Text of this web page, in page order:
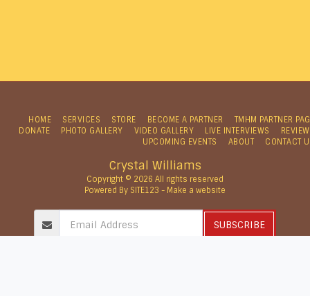
Crystal Williams
Copyright © 2026 All rights reserved
Powered By SITE123 - Make a website
HOME SERVICES STORE BECOME A PARTNER
TMHM PARTNER
DONATE
PHOTO GALLERY VIDEO GALLERY LIVE INTERVIEWS
UPCOMING EVENTS
ABOUT CONTACT
SUBSCRIBE